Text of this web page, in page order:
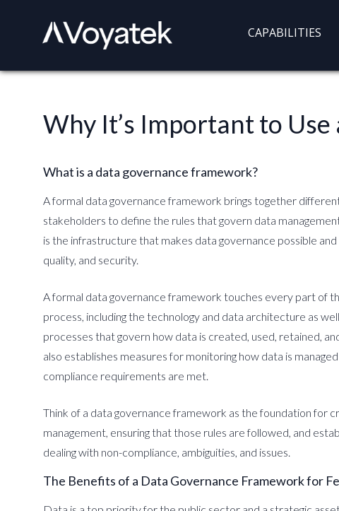
Why It’s Important to
What is a data governance framework?
A formal data governance framework brings together
stakeholders to define the rules that govern data
is the infrastructure that makes data governance possible
quality, and security.
A formal data governance framework touches every part of
process, including the technology and data architecture as
processes that govern how data is created, used, retained,
also establishes measures for monitoring how data is
compliance requirements are met.
Think of a data governance framework as the foundation for
management, ensuring that those rules are followed, and
dealing with non-compliance, ambiguities, and issues.
The Benefits of a Data Governance Framework for
Driven
CAPABILITIES